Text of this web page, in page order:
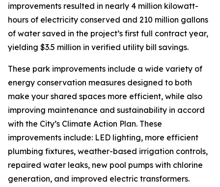
improvements resulted in nearly 4 million kilowatt-
hours of electricity conserved and 210 million gallons
of water saved in the project’s first full contract year,
yielding $3.5 million in verified utility bill savings.
These park improvements include a wide variety of
energy conservation measures designed to both
make your shared spaces more efficient, while also
improving maintenance and sustainability in accord
with the City’s Climate Action Plan. These
improvements include: LED lighting, more efficient
plumbing fixtures, weather-based irrigation controls,
repaired water leaks, new pool pumps with chlorine
generation, and improved electric transformers.